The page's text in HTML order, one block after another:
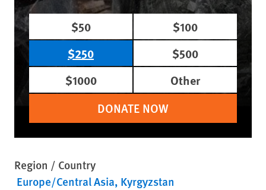
$50
$100
$250
$500
$1000
Other
DONATE NOW
Region / Country
Europe/Central Asia Kyrgyzstan